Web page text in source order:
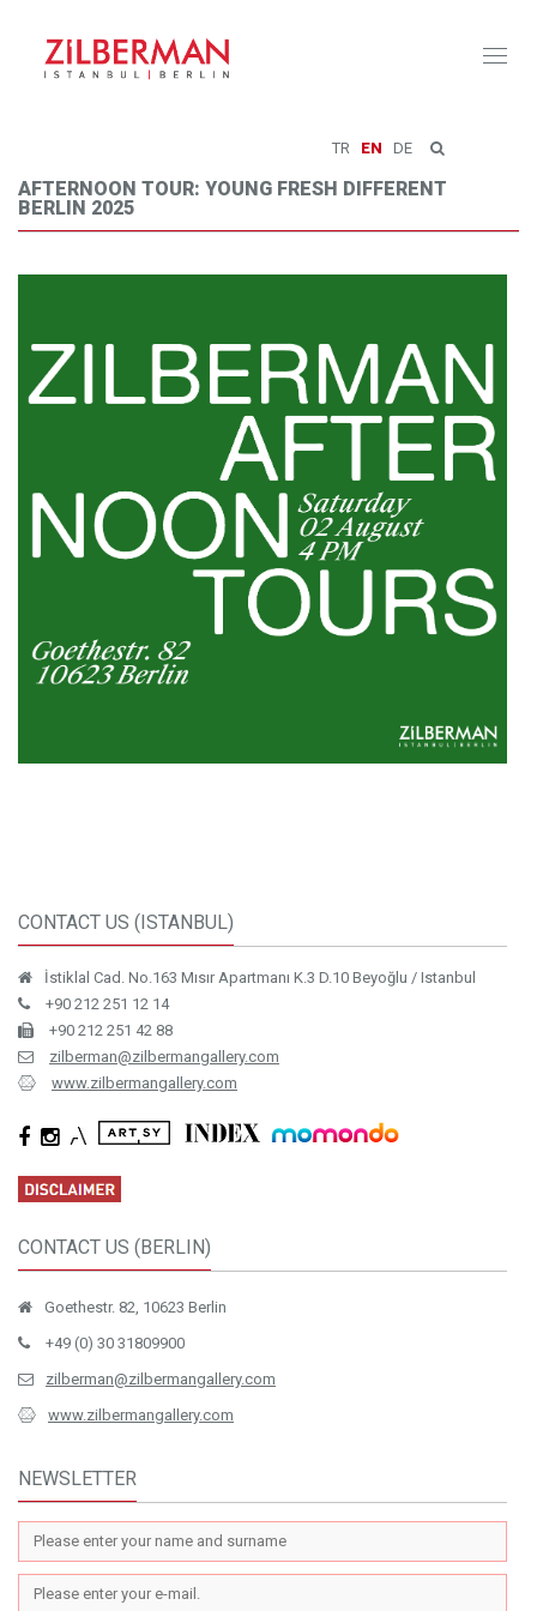
TR EN DE
AFTERNOON TOUR: YOUNG FRESH DIFFERENT
BERLIN 2025
CONTACT US (ISTANBUL)
İstiklal Cad. No.163 Mısır Apartmanı K.3 D.10 Beyoğlu / Istanbul
+90 212 251 12 14
+90 212 251 42 88
zilberman@zilbermangallery.com
www.zilbermangallery.com
CONTACT US (BERLIN)
Goethestr. 82, 10623 Berlin
+49 (0) 30 31809900
zilberman@zilbermangallery.com
www.zilbermangallery.com
NEWSLETTER